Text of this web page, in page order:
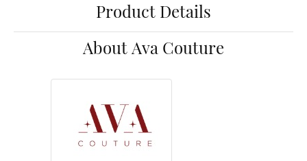
Product Details
About Ava Couture